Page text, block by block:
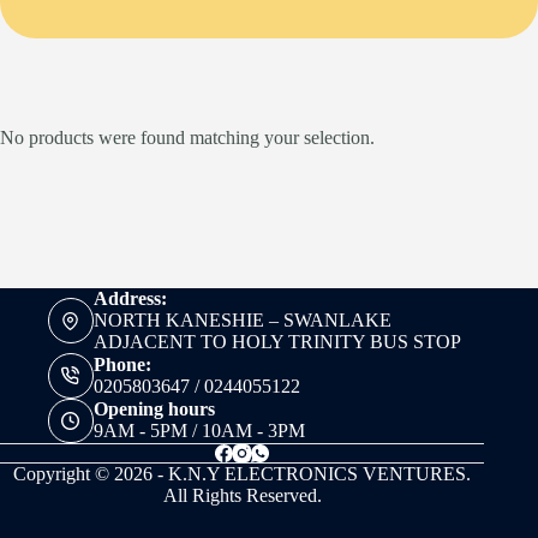
No products were found matching your selection.
Address:
NORTH KANESHIE – SWANLAKE
ADJACENT TO HOLY TRINITY BUS STOP
Phone:
0205803647 / 0244055122
Opening hours
9AM - 5PM / 10AM - 3PM
Copyright © 2026 - K.N.Y ELECTRONICS VENTURES.
All Rights Reserved.